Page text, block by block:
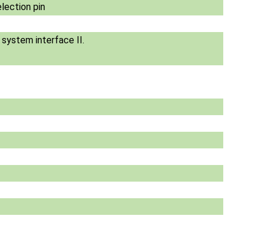
pin
system interface II.